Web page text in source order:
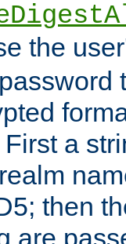
the
a
then
are